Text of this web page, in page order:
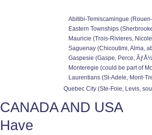
Abitibi-Temiscamingue
Eastern Townships
Mauricie (Trois-Rivieres,
Saguenay (Chicoutimi, Alma,
Gaspesie (Gaspe, Perce,
Monteregie (could be part of
Laurentians (St-Adele, Mont-
Quebec City (Ste-Foie, Levis,
CANADA AND USA
Have